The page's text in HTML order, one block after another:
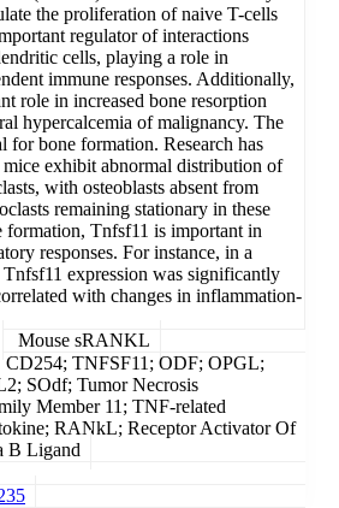
the proliferation of naive T-cells
regulator of interactions
cells, playing a role in
immune responses. Additionally,
role in increased bone resorption
hypercalcemia of malignancy. The
for bone formation. Research has
exhibit abnormal distribution of
with osteoblasts absent from
remaining stationary in these
formation, Tnfsf11 is important in
responses. For instance, in a
Tnfsf11 expression was significantly
with changes in inflammation-
Mouse sRANKL
CD254; TNFSF11; ODF; OPGL;
SOdf; Tumor Necrosis
Member 11; TNF-related
RANkL; Receptor Activator Of
B Ligand